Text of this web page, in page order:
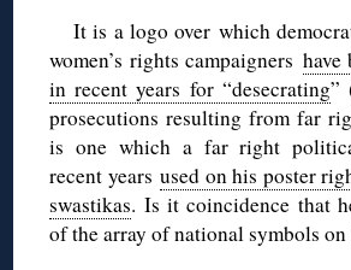
It is a logo over which
women’s rights campaigners have
in recent years for “desecrating”
prosecutions resulting from far
is one which a far right
recent yearsused on his poster
swastikas. Is it coincidence that
of the array of national symbols on